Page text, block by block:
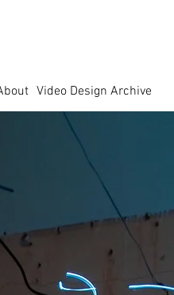
Video Design Archive